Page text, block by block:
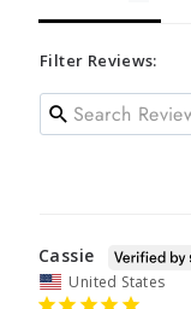
Filter Reviews:
Cassie
United States